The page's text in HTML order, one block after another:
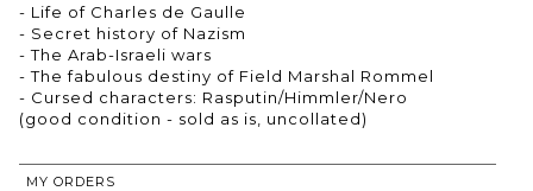
- Life of Charles de Gaulle
- Secret history of Nazism
- The Arab-Israeli wars
- The fabulous destiny of Field Marshal Rommel
- Cursed characters: Rasputin/Himmler/Nero
(good condition - sold as is, uncollated)
MY ORDERS